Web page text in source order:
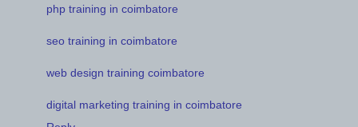
php training in coimbatore
seo training in coimbatore
web design training coimbatore
digital marketing training in coimbatore